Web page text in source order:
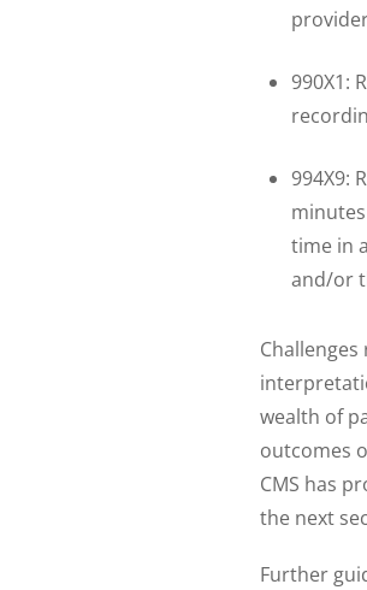
990X1:
994X9:
time in
and/or
wealth of
outcomes
CMS has
the next
Further